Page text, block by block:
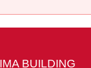
BUILDING